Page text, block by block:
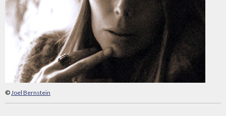
©Joel Bernstein